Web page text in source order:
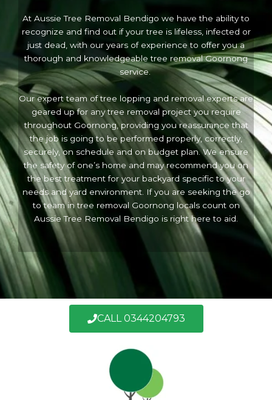
At Aussie Tree Removal Bendigo we have the ability to
recognize and find out if your tree is lifeless, infected or
just dead, with our years of experience to offer you a
thorough and knowledgeable tree removal Goornong
service.
Our expert team of tree lopping and removal experts are
geared up for any tree removal project you require
throughout Goornong, providing you reassurance that
the job is going to be performed properly, correctly,
securely, on schedule and on budget plan. We ensure
the safety of one’s home and may recommend you on
the best treatment for your backyard specific to your
needs and yard environment. If you are seeking the go
to team in tree removal Goornong locals count on
Aussie Tree Removal Bendigo is right here to aid.
CALL 0344204793